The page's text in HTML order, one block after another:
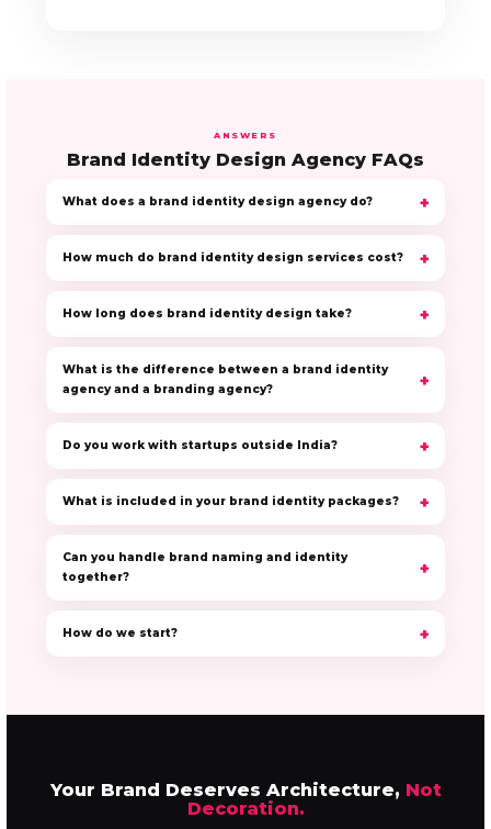
ANSWERS
Brand Identity Design Agency FAQs
What does a brand identity design agency do?
How much do brand identity design services cost?
How long does brand identity design take?
What is the difference between a brand identity
agency and a branding agency?
Do you work with startups outside India?
What is included in your brand identity packages?
Can you handle brand naming and identity
together?
How do we start?
Your Brand Deserves Architecture, Not
Decoration.